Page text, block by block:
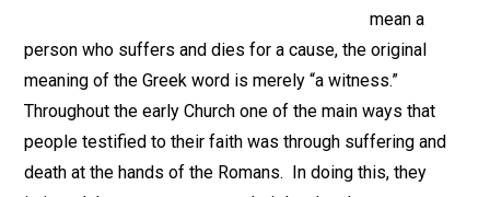
mean a
person who suffers and dies for a cause, the original
meaning of the Greek word is merely “a witness.”
Throughout the early Church one of the main ways that
people testified to their faith was through suffering and
death at the hands of the Romans. In doing this, they